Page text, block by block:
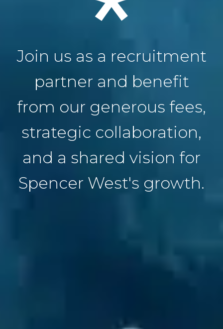
Join us as a recruitment
partner and benefit
from our generous fees,
strategic collaboration,
and a shared vision for
Spencer West's growth.